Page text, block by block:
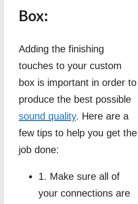
Box:
Adding the finishing
touches to your custom
box is important in order to
produce the best possible
sound quality. Here are a
few tips to help you get the
job done:
1. Make sure all of
your connections are